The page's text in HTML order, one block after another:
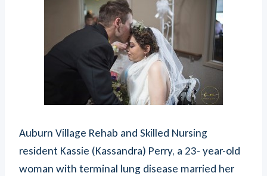
Auburn Village Rehab and Skilled Nursing
resident Kassie (Kassandra) Perry, a 23- year-old
woman with terminal lung disease married her